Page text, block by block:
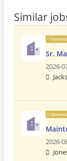
Similar
Sponsored
Sr.
2026-
Sponsored
2026-